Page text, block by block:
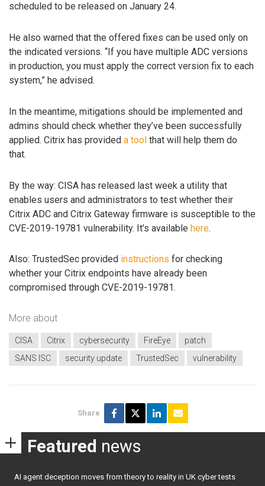
scheduled to be released on January 24.
He also warned that the offered fixes can be used only on
the indicated versions. “If you have multiple ADC versions
in production, you must apply the correct version fix to each
system,” he advised.
In the meantime, mitigations should be implemented and
admins should check whether they’ve been successfully
applied. Citrix has provided a tool that will help them do
that.
By the way: CISA has released last week a utility that
enables users and administrators to test whether their
Citrix ADC and Citrix Gateway firmware is susceptible to the
CVE-2019-19781 vulnerability. It’s available here.
Also: TrustedSec provided instructions for checking
whether your Citrix endpoints have already been
compromised through CVE-2019-19781.
More about
CISA Citrix cybersecurity FireEye
patch
SANS ISC
security update TrustedSec vulnerability
Share
Featured news
AI agent deception moves from theory to reality in UK cyber tests